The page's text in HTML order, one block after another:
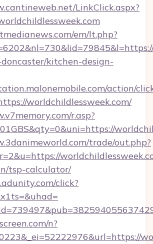
LinkClick.aspx?
em/lt.php?
kitchen-design-
action/
worldchildlessweek.com/
r.asp?
trade/out.php?
tsp-calculator/
click?
n?